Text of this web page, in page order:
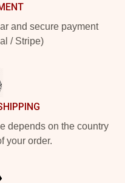
and secure payment
/ Stripe)
depends on the country
your order.